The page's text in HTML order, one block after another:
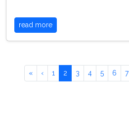
read more
« ‹ 1 2 3 4 5 6 7